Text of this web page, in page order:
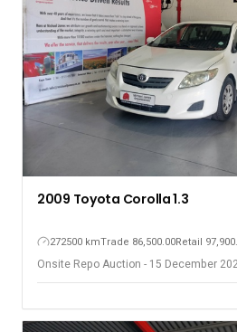
2009 Toyota Corolla 1.3
272500 kmTrade 86,500.00Retail
Onsite Repo Auction - 15 December